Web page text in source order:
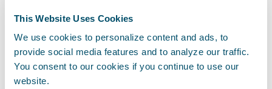
This Website Uses Cookies
We use cookies to personalize content and ads, to
provide social media features and to analyze our traffic.
You consent to our cookies if you continue to use our
website.
compensation coverage across all 50 states.
We partner with more than 22,000
employers and support approximately 1
million of their employees through
proactive safety services and compassionate